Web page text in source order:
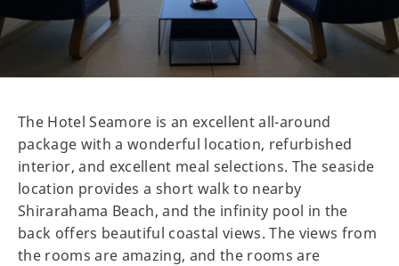
The Hotel Seamore is an excellent all-around
package with a wonderful location, refurbished
interior, and excellent meal selections. The seaside
location provides a short walk to nearby
Shirarahama Beach, and the infinity pool in the
back offers beautiful coastal views. The views from
the rooms are amazing, and the rooms are